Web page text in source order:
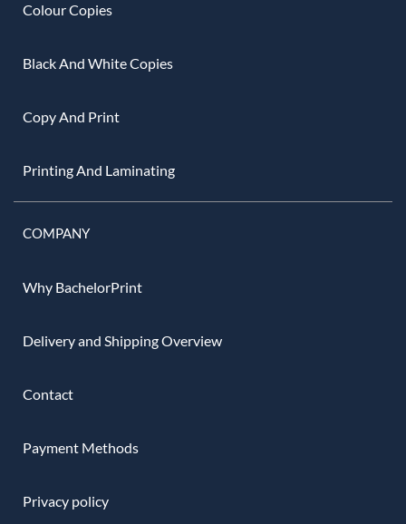
Colour Copies
Black And White Copies
Copy And Print
Printing And Laminating
COMPANY
Why BachelorPrint
Delivery and Shipping Overview
Contact
Payment Methods
Privacy policy